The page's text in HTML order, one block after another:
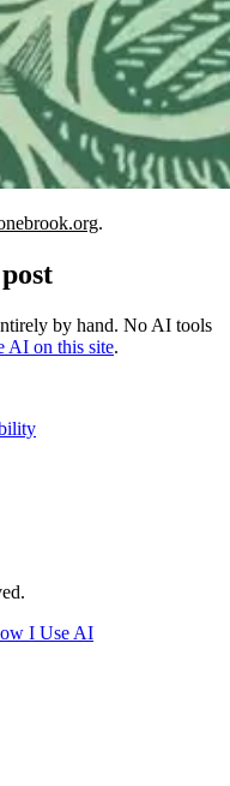
.
by hand. No AI tools
AI on this site.
I Use AI